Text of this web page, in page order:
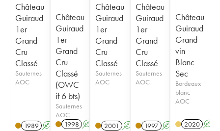
Château
Guiraud
1er
Grand
Cru
Classé
Sauternes
AOC
1989 A
Château
Guiraud
1er
Grand
Cru
Classé
(OWC
if 6 bts)
Sauternes
AOC
1998 A T
Château
Guiraud
1er
Grand
Cru
Classé
Sauternes
AOC
2001 A T
Château
Guiraud
1er
Grand
Cru
Classé
Sauternes
AOC
1997 A
Château
Guiraud
Grand
vin
Blanc
Sec
Bordeaux
blanc
AOC
2020 A